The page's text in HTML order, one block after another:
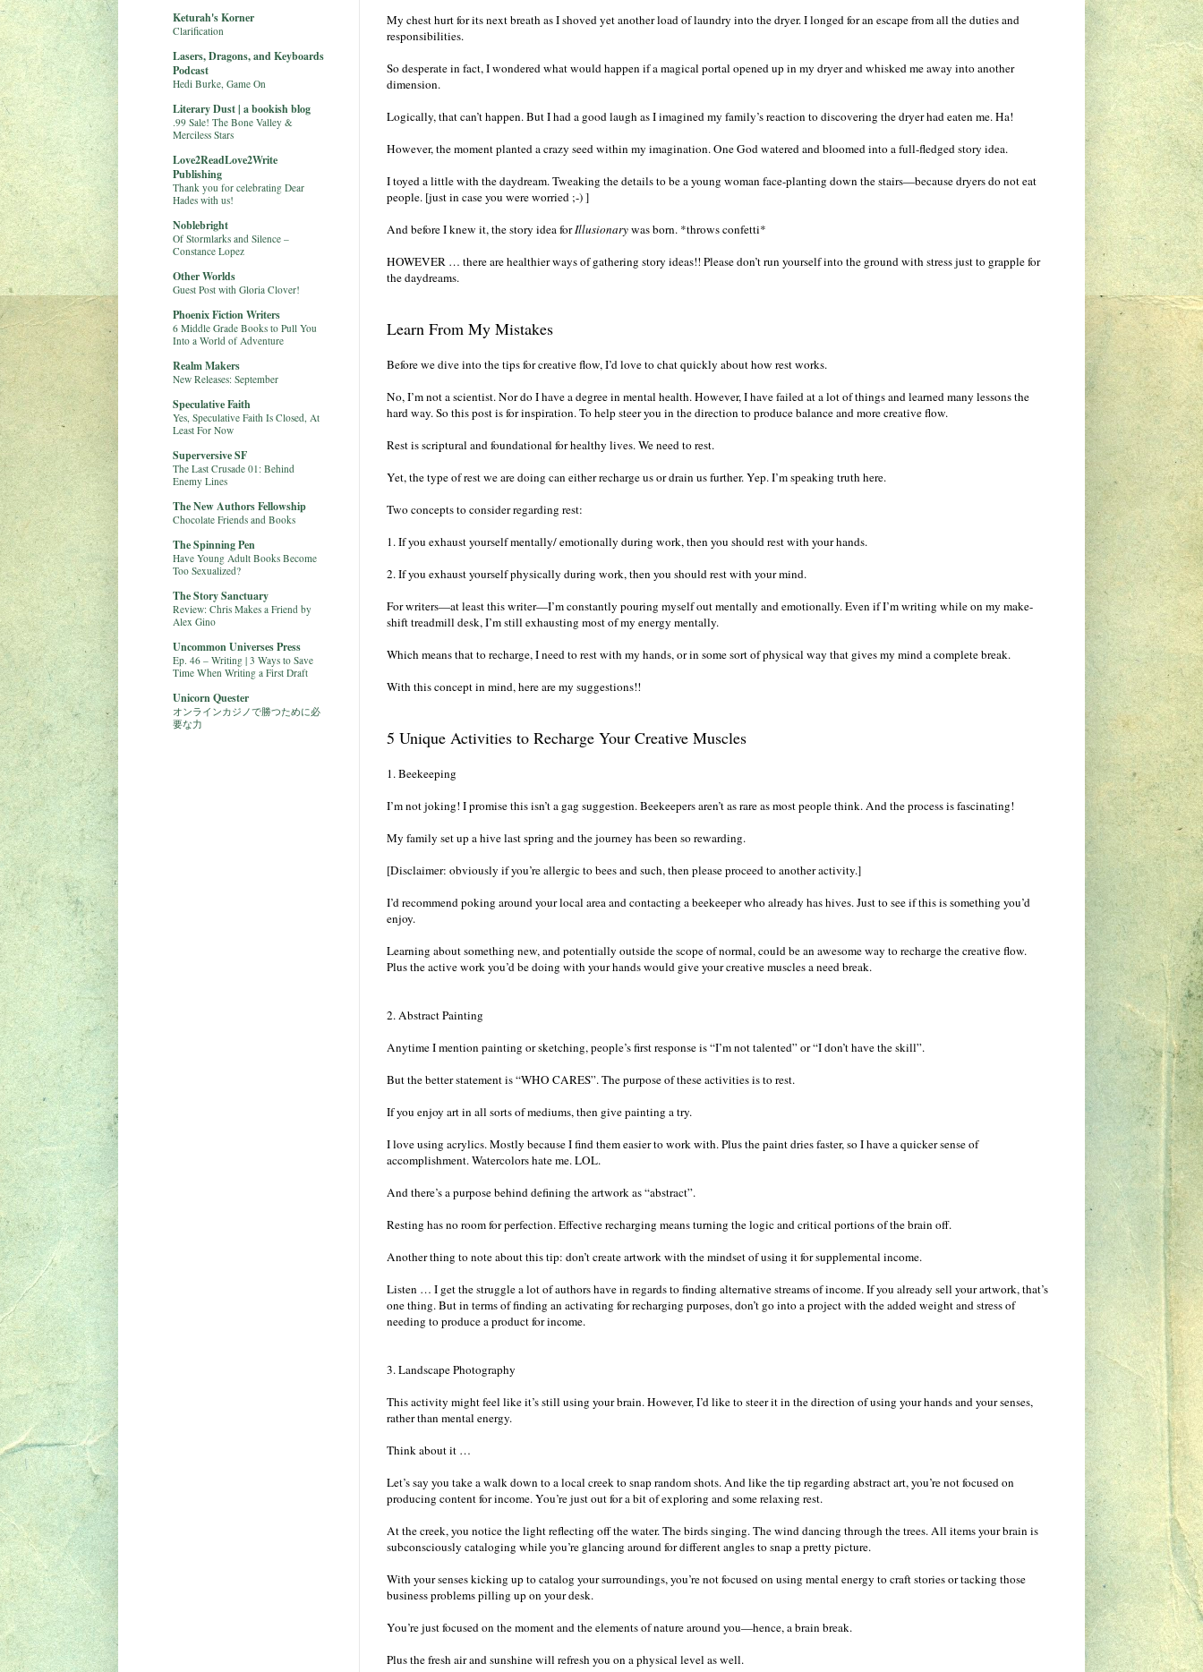
My chest hurt for its next breath as I shoved yet another load of laundry into the dryer. I longed for an escape from all the duties and
responsibilities.
So desperate in fact, I wondered what would happen if a magical portal opened up in my dryer and whisked me away into another
dimension.
Logically, that can’t happen. But I had a good laugh as I imagined my family’s reaction to discovering the dryer had eaten me. Ha!
However, the moment planted a crazy seed within my imagination. One God watered and bloomed into a full-fledged story idea.
I toyed a little with the daydream. Tweaking the details to be a young woman face-planting down the stairs—because dryers do not eat
people. [just in case you were worried ;-) ]
And before I knew it, the story idea forIllusionarywas born. *throws confetti*
HOWEVER … there are healthier ways of gathering story ideas!! Please don’t run yourself into the ground with stress just to grapple for
the daydreams.
Learn From My Mistakes
Before we dive into the tips for creative flow, I’d love to chat quickly about how rest works.
No, I’m not a scientist. Nor do I have a degree in mental health. However, I have failed at a lot of things and learned many lessons the
hard way. So this post is for inspiration. To help steer you in the direction to produce balance and more creative flow.
Rest is scriptural and foundational for healthy lives. We need to rest.
Yet, the type of rest we are doing can either recharge us or drain us further. Yep. I’m speaking truth here.
Two concepts to consider regarding rest:
1. If you exhaust yourself mentally/ emotionally during work, then you should rest with your hands.
2. If you exhaust yourself physically during work, then you should rest with your mind.
For writers—at least this writer—I’m constantly pouring myself out mentally and emotionally. Even if I’m writing while on my make-
shift treadmill desk, I’m still exhausting most of my energy mentally.
Which means that to recharge, I need to rest with my hands, or in some sort of physical way that gives my mind a complete break.
With this concept in mind, here are my suggestions!!
5 Unique Activities to Recharge Your Creative Muscles
1. Beekeeping
I’m not joking! I promise this isn’t a gag suggestion. Beekeepers aren’t as rare as most people think. And the process is fascinating!
My family set up a hive last spring and the journey has been so rewarding.
[Disclaimer: obviously if you’re allergic to bees and such, then please proceed to another activity.]
I’d recommend poking around your local area and contacting a beekeeper who already has hives. Just to see if this is something you’d
enjoy.
Learning about something new, and potentially outside the scope of normal, could be an awesome way to recharge the creative flow.
Plus the active work you’d be doing with your hands would give your creative muscles a need break.
2. Abstract Painting
Anytime I mention painting or sketching, people’s first response is “I’m not talented” or “I don’t have the skill”.
But the better statement is “WHO CARES”. The purpose of these activities is to rest.
If you enjoy art in all sorts of mediums, then give painting a try.
I love using acrylics. Mostly because I find them easier to work with. Plus the paint dries faster, so I have a quicker sense of
accomplishment. Watercolors hate me. LOL.
And there’s a purpose behind defining the artwork as “abstract”.
Resting has no room for perfection. Effective recharging means turning the logic and critical portions of the brain off.
Another thing to note about this tip: don’t create artwork with the mindset of using it for supplemental income.
Listen … I get the struggle a lot of authors have in regards to finding alternative streams of income. If you already sell your artwork, that’s
one thing. But in terms of finding an activating for recharging purposes, don’t go into a project with the added weight and stress of
needing to produce a product for income.
3. Landscape Photography
This activity might feel like it’s still using your brain. However, I’d like to steer it in the direction of using your hands and your senses,
rather than mental energy.
Think about it …
Let’s say you take a walk down to a local creek to snap random shots. And like the tip regarding abstract art, you’re not focused on
producing content for income. You’re just out for a bit of exploring and some relaxing rest.
At the creek, you notice the light reflecting off the water. The birds singing. The wind dancing through the trees. All items your brain is
subconsciously cataloging while you’re glancing around for different angles to snap a pretty picture.
With your senses kicking up to catalog your surroundings, you’re not focused on using mental energy to craft stories or tacking those
business problems pilling up on your desk.
You’re just focused on the moment and the elements of nature around you—hence, a brain break.
Plus the fresh air and sunshine will refresh you on a physical level as well.
Keturah's Korner
Clarification
Lasers, Dragons, and Keyboards
Podcast
Hedi Burke, Game On
Literary Dust | a bookish blog
.99 Sale! The Bone Valley &
Merciless Stars
Love2ReadLove2Write
Publishing
Thank you for celebrating Dear
Hades with us!
Noblebright
Of Stormlarks and Silence –
Constance Lopez
Other Worlds
Guest Post with Gloria Clover!
Phoenix Fiction Writers
6 Middle Grade Books to Pull You
Into a World of Adventure
Realm Makers
New Releases: September
Speculative Faith
Yes, Speculative Faith Is Closed, At
Least For Now
Superversive SF
The Last Crusade 01: Behind
Enemy Lines
The New Authors Fellowship
Chocolate Friends and Books
The Spinning Pen
Have Young Adult Books Become
Too Sexualized?
The Story Sanctuary
Review: Chris Makes a Friend by
Alex Gino
Uncommon Universes Press
Ep. 46 – Writing | 3 Ways to Save
Time When Writing a First Draft
Unicorn Quester
オンラインカジノで勝つために必
要な力